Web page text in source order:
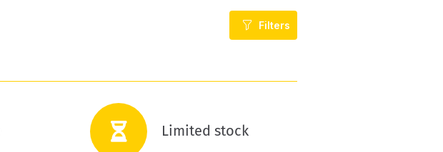
Filters
Limited stock